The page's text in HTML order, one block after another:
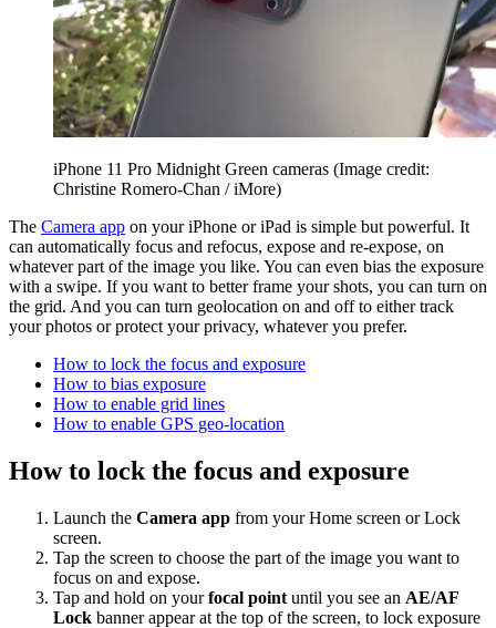
iPhone 11 Pro Midnight Green cameras (Image credit:
Christine Romero-Chan / iMore)
The Camera app on your iPhone or iPad is simple but powerful. It
can automatically focus and refocus, expose and re-expose, on
whatever part of the image you like. You can even bias the exposure
with a swipe. If you want to better frame your shots, you can turn on
the grid. And you can turn geolocation on and off to either track
your photos or protect your privacy, whatever you prefer.
How to lock the focus and exposure
How to bias exposure
How to enable grid lines
How to enable GPS geo-location
How to lock the focus and exposure
Launch the Camera app from your Home screen or Lock
screen.
Tap the screen to choose the part of the image you want to
focus on and expose.
Tap and hold on yourfocal point until you see an AE/AF
Lock banner appear at the top of the screen, to lock exposure